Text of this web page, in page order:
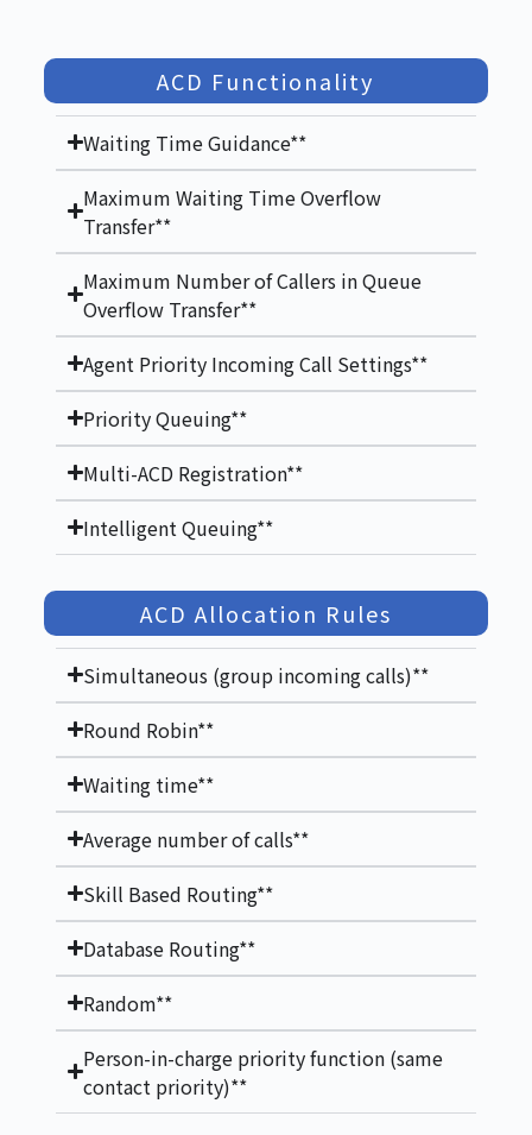
ACD Functionality
Waiting Time Guidance**
Maximum Waiting Time Overflow
Transfer**
Maximum Number of Callers in Queue
Overflow Transfer**
Agent Priority Incoming Call Settings**
Priority Queuing**
Multi-ACD Registration**
Intelligent Queuing**
ACD Allocation Rules
Simultaneous (group incoming calls)**
Round Robin**
Waiting time**
Average number of calls**
Skill Based Routing**
Database Routing**
Random**
Person-in-charge priority function (same
contact priority)**